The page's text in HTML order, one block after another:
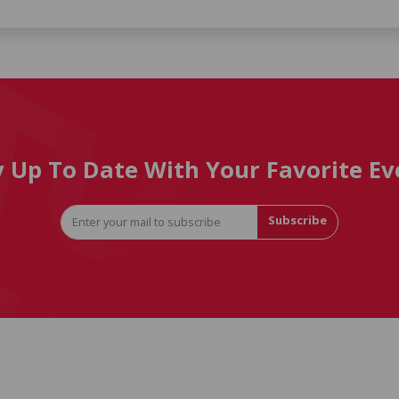
Up To Date With Your Favorite
Subscribe